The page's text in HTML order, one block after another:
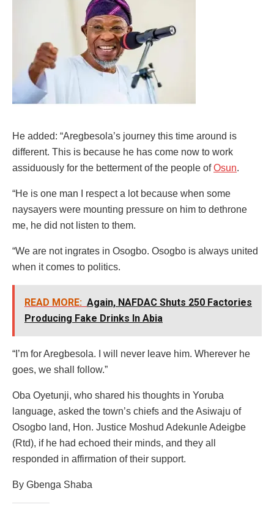
He added: “Aregbesola’s journey this time around is
different. This is because he has come now to work
assiduously for the betterment of the people ofOsun.
“He is one man I respect a lot because when some
naysayers were mounting pressure on him to dethrone
me, he did not listen to them.
“We are not ingrates in Osogbo. Osogbo is always united
when it comes to politics.
READ MORE: Again, NAFDAC Shuts 250 Factories
Producing Fake Drinks In Abia
“I’m for Aregbesola. I will never leave him. Wherever he
goes, we shall follow.”
Oba Oyetunji, who shared his thoughts in Yoruba
language, asked the town’s chiefs and the Asiwaju of
Osogbo land, Hon. Justice Moshud Adekunle Adeigbe
(Rtd), if he had echoed their minds, and they all
responded in affirmation of their support.
By Gbenga Shaba